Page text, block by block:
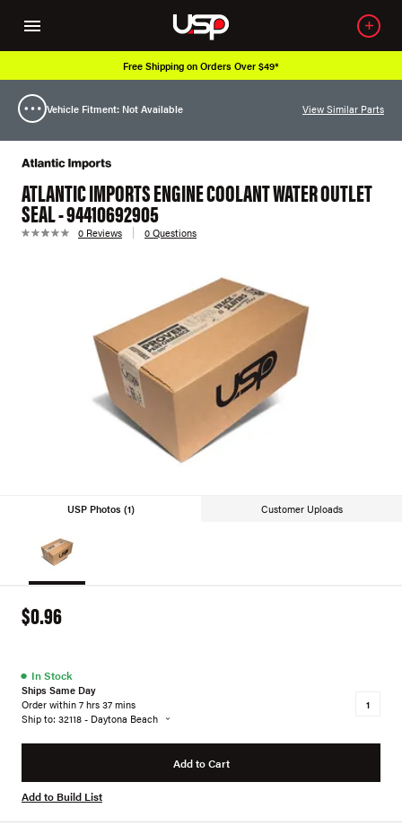
Free Shipping on Orders Over $49*
Vehicle Fitment: Not Available View Similar Parts
ATLANTIC IMPORTS ENGINE COOLANT WATER OUTLET
SEAL - 94410692905
0 Reviews 0 Questions
USP Photos (1) Customer Uploads
$0.96
● In Stock
Ships Same Day
Order within 7 hrs 37 mins
Ship to: 32118 - Daytona Beach
Add to Cart
Add to Build List